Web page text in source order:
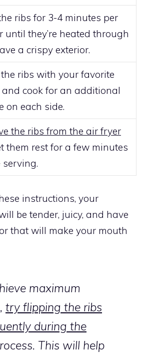
ribs for 3-4 minutes per
until they’re heated through
a crispy exterior.
ribs with your favorite
and cook for an additional
on each side.
the ribs from the air fryer
them rest for a few minutes
serving.
instructions, your
be tender, juicy, and have
that will make your mouth
maximum
try flipping the ribs
during the
This will help